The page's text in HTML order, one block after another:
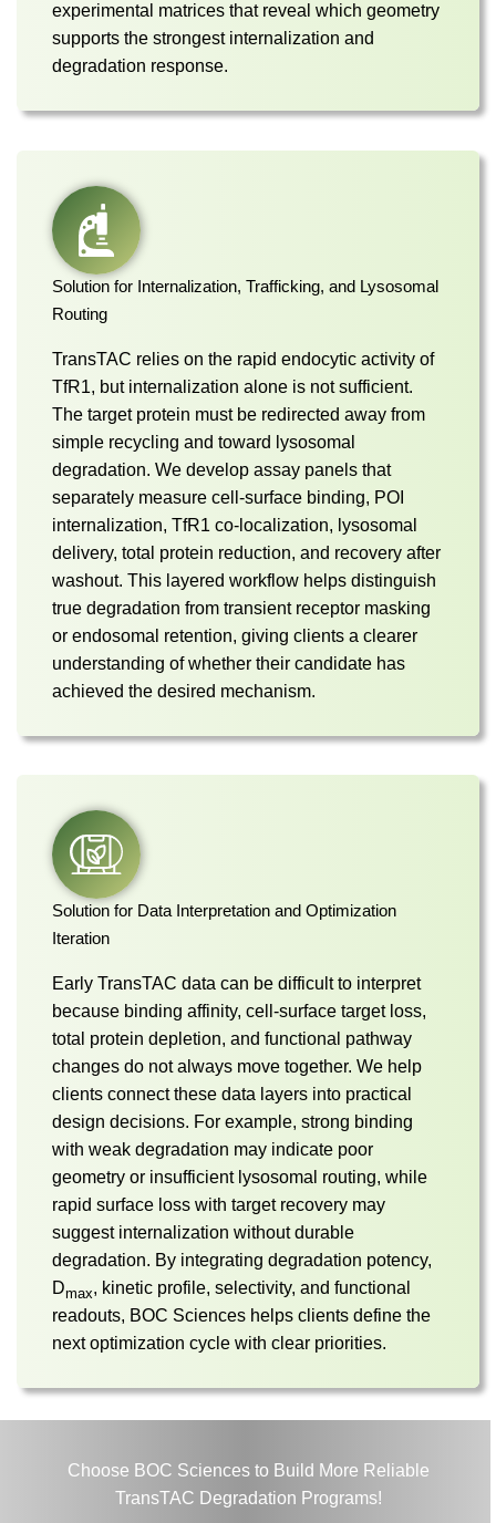
experimental matrices that reveal which geometry
supports the strongest internalization and
degradation response.
Solution for Internalization, Trafficking, and Lysosomal
Routing
TransTAC relies on the rapid endocytic activity of
TfR1, but internalization alone is not sufficient.
The target protein must be redirected away from
simple recycling and toward lysosomal
degradation. We develop assay panels that
separately measure cell-surface binding, POI
internalization, TfR1 co-localization, lysosomal
delivery, total protein reduction, and recovery after
washout. This layered workflow helps distinguish
true degradation from transient receptor masking
or endosomal retention, giving clients a clearer
understanding of whether their candidate has
achieved the desired mechanism.
Solution for Data Interpretation and Optimization
Iteration
Early TransTAC data can be difficult to interpret
because binding affinity, cell-surface target loss,
total protein depletion, and functional pathway
changes do not always move together. We help
clients connect these data layers into practical
design decisions. For example, strong binding
with weak degradation may indicate poor
geometry or insufficient lysosomal routing, while
rapid surface loss with target recovery may
suggest internalization without durable
degradation. By integrating degradation potency,
Dmax, kinetic profile, selectivity, and functional
readouts, BOC Sciences helps clients define the
next optimization cycle with clear priorities.
Choose BOC Sciences to Build More Reliable
TransTAC Degradation Programs!